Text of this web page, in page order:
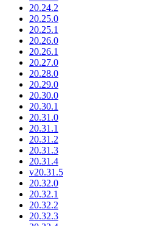
20.24.2
20.25.0
20.25.1
20.26.0
20.26.1
20.27.0
20.28.0
20.29.0
20.30.0
20.30.1
20.31.0
20.31.1
20.31.2
20.31.3
20.31.4
v20.31.5
20.32.0
20.32.1
20.32.2
20.32.3